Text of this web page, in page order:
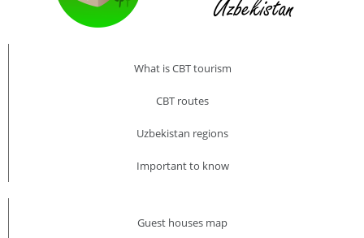
What is CBT tourism
CBT routes
Uzbekistan regions
Important to know
Guest houses map